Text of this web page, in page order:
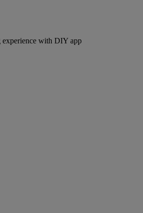
experience with DIY app